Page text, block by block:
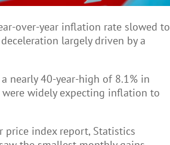
over-year inflation rate slowed to
largely driven by a
nearly 40-year-high of 8.1% in
were widely expecting inflation to
price index report, Statistics